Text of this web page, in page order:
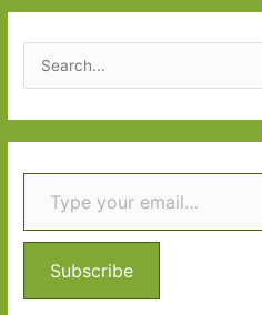
e
a
r
c
f
r
Type your email…
Subscribe